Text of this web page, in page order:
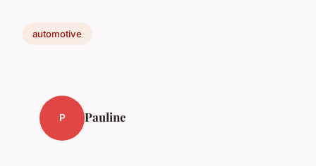
automotive
P Pauline